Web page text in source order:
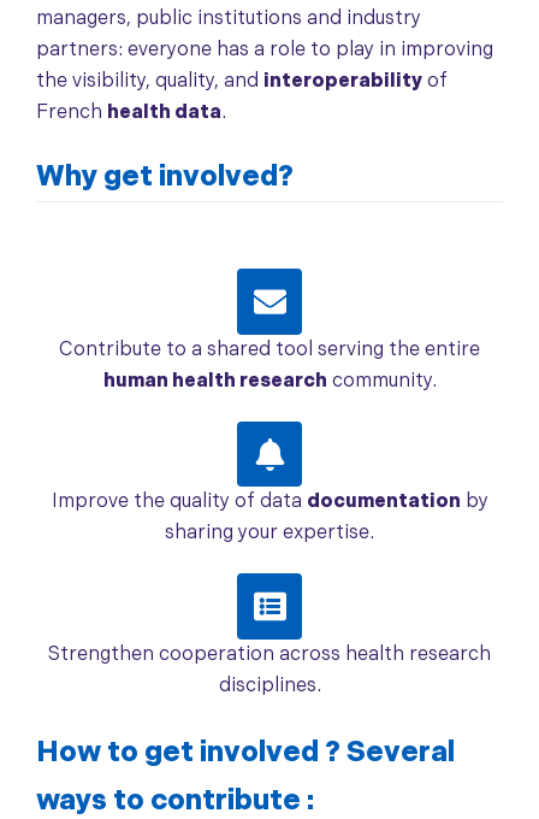
managers, public institutions and industry
partners: everyone has a role to play in improving
the visibility, quality, and interoperability of
French health data.
Why get involved?
Contribute to a shared tool serving the entire
human health research community.
Improve the quality of data documentation by
sharing your expertise.
Strengthen cooperation across health research
disciplines.
How to get involved ? Several
ways to contribute :